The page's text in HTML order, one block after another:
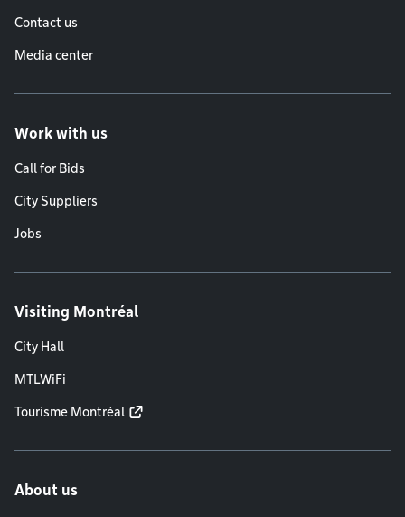
Contact us
Media center
Work with us
Call for Bids
City Suppliers
Jobs
Visiting Montréal
City Hall
MTLWiFi
Tourisme Montréal
About us